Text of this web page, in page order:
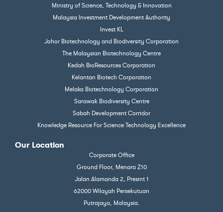
Ministry of Science, Technology & Innovation
Malaysia Investment Development Authority
Invest KL
Johor Biotechnology and Biodiversity Corporation
The Malaysian Biotechnology Centre
Kedah BioResources Corporation
Kelantan Biotech Corporation
Melaka Biotechnology Corporation
Sarawak Biodiversity Centre
Sabah Development Corridor
Knowledge Resource For Science Technology Excellence
Our Location
Corporate Office
Ground Floor, Menara Z10
Jalan Alamanda 2, Presint 1
62000 Wilayah Persekutuan
Putrajaya, Malaysia.